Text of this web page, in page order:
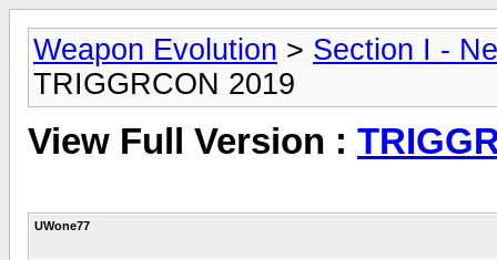
Weapon Evolution > Section I -
TRIGGRCON 2019
View Full Version :
UWone77